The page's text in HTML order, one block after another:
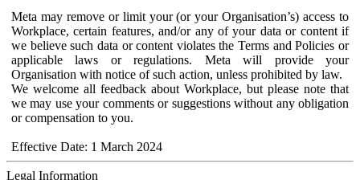
Meta may remove or limit your (or your Organisation’s) access to
Workplace, certain features, and/or any of your data or content if
we believe such data or content violates the Terms and Policies or
applicable laws or regulations. Meta will provide your
Organisation with notice of such action, unless prohibited by law.
We welcome all feedback about Workplace, but please note that
we may use your comments or suggestions without any obligation
or compensation to you.
Effective Date: 1 March 2024
Legal Information